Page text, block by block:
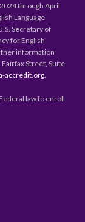
through April
Language
Secretary of
for English
information
Street, Suite
accredit.org.
law to enroll